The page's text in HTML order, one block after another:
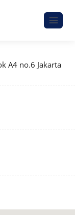
A4 no.6 Jakarta